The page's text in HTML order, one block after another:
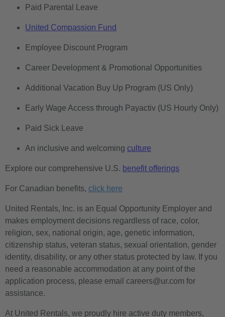
Paid Parental Leave
United Compassion Fund
Employee Discount Program
Career Development & Promotional Opportunities
Additional Vacation Buy Up Program (US Only)
Early Wage Access through Payactiv (US Hourly Only)
Paid Sick Leave
An inclusive and welcoming culture
Explore our comprehensive U.S. benefit offerings
For Canadian benefits, click here
United Rentals, Inc. is an Equal Opportunity Employer and
makes employment decisions regardless of race, color,
religion, sex, national origin, age, genetic information,
citizenship status, veteran status, sexual orientation, gender
identity, disability, or any other status protected by law. If you
need a reasonable accommodation at any point of the
application process, please email careers@ur.com for
assistance.
At United Rentals, we proudly hire active duty members,